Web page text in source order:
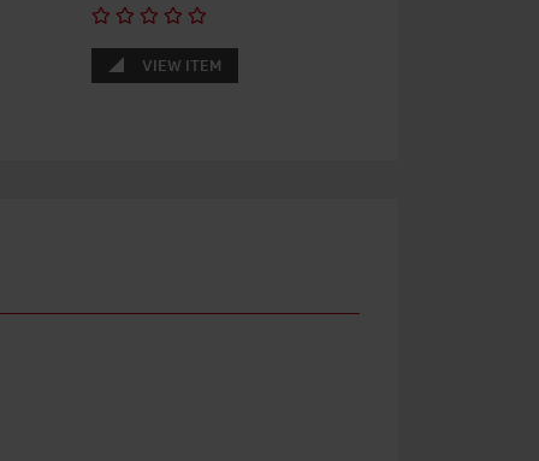
VIEW ITEM